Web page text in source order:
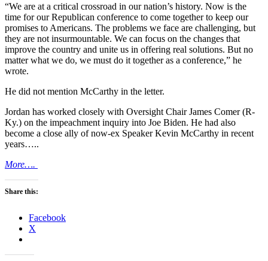
“We are at a critical crossroad in our nation’s history. Now is the
time for our Republican conference to come together to keep our
promises to Americans. The problems we face are challenging, but
they are not insurmountable. We can focus on the changes that
improve the country and unite us in offering real solutions. But no
matter what we do, we must do it together as a conference,” he
wrote.
He did not mention McCarthy in the letter.
Jordan has worked closely with Oversight Chair James Comer (R-
Ky.) on the impeachment inquiry into Joe Biden. He had also
become a close ally of now-ex Speaker Kevin McCarthy in recent
years…..
More….
Share this:
Facebook
X